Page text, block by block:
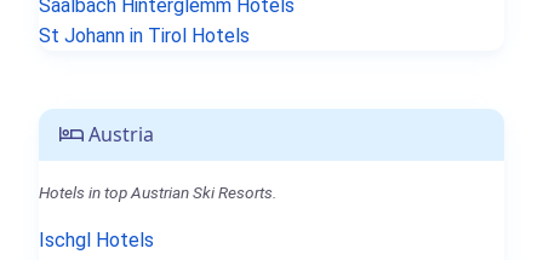
Saalbach Hinterglemm Hotels
St Johann in Tirol Hotels
Austria
Hotels in top Austrian Ski Resorts.
Ischgl Hotels